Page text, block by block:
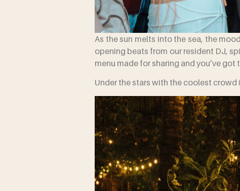
As the sun melts into the sea, the
opening beats from our resident DJ,
menu made for sharing and you’ve
Under the stars with the coolest crowd